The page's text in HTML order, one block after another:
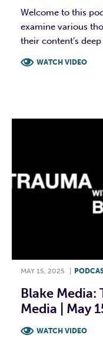
Welcome to this
examine various
their content’s deep
WATCH VIDEO
MAY 15, 2025
Blake Media:
Media | May
WATCH VIDEO